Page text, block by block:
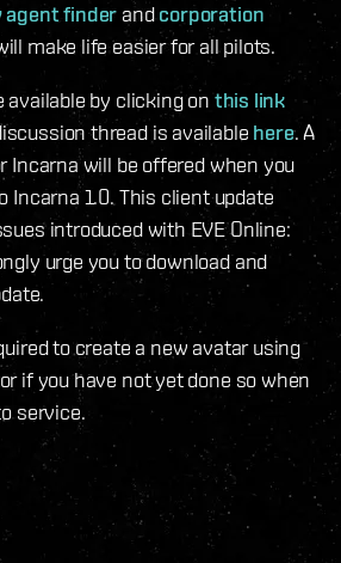
agent finder andcorporation
make life easier for all pilots.
available by clicking on this link
thread is available here. A
Incarna will be offered when you
Incarna 1.0. This client update
introduced with EVE Online:
urge you to download and
to create a new avatar using
if you have not yet done so when
service.